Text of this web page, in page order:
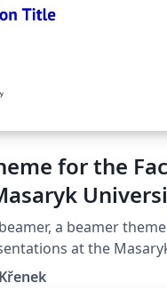
for the
a beamer
at the